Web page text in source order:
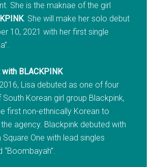
She is the maknae of the girl
. She will make her solo debut
10, 2021 with her first single
BLACKPINK
Lisa debuted as one of four
Korean girl group Blackpink,
first non-ethnically Korean to
agency. Blackpink debuted with
Square One with lead singles
“Boombayah”.